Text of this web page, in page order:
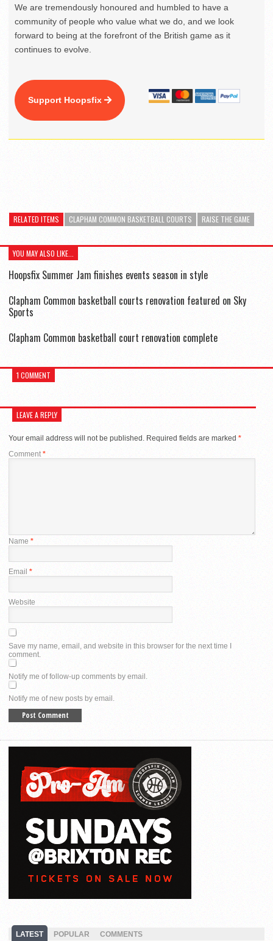
We are tremendously honoured and humbled to have a
community of people who value what we do, and we look
forward to being at the forefront of the British game as it
continues to evolve.
Support Hoopsfix
RELATED ITEMS CLAPHAM COMMON BASKETBALL COURTS RAISE THE GAME
YOU MAY ALSO LIKE...
Hoopsfix Summer Jam finishes events season in style
Clapham Common basketball courts renovation featured on Sky
Sports
Clapham Common basketball court renovation complete
1 COMMENT
LEAVE A REPLY
Your email address will not be published. Required fields are marked *
Comment*
Name *
Email *
Website
Save my name, email, and website in this browser for the next time I
comment.
Notify me of follow-up comments by email.
Notify me of new posts by email.
LATEST POPULAR COMMENTS